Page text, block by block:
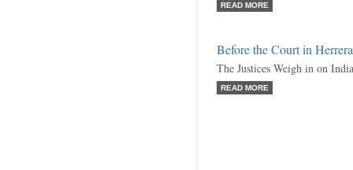
READ MORE
Before the Court in
The Justices Weigh in on
READ MORE